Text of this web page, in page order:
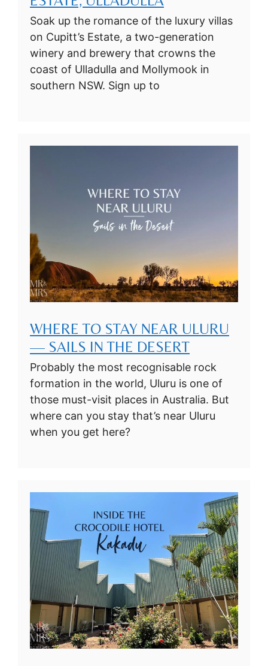
Soak up the romance of the luxury villas
on Cupitt’s Estate, a two-generation
winery and brewery that crowns the
coast of Ulladulla and Mollymook in
southern NSW. Sign up to
WHERE TO STAY NEAR ULURU
— SAILS IN THE DESERT
Probably the most recognisable rock
formation in the world, Uluru is one of
those must-visit places in Australia. But
where can you stay that’s near Uluru
when you get here?